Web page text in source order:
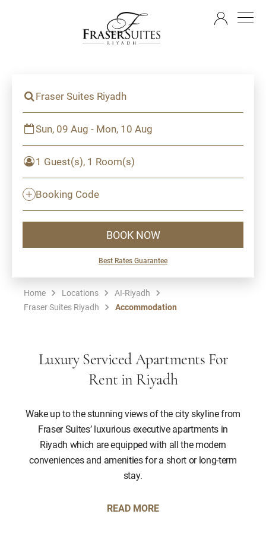
Fraser Suites Riyadh
Sun, 09 Aug - Mon, 10 Aug
1 Guest(s), 1 Room(s)
Booking Code
BOOK NOW
Best Rates Guarantee
Home Locations
AI-Riyadh
Fraser Suites Riyadh
Accommodation
Luxury Serviced Apartments For
Rent in Riyadh
Wake up to the stunning views of the city skyline from
Fraser Suites’ luxurious executive apartments in
Riyadh which are equipped with all the modern
conveniences and amenities for a short or long-term
stay.
READ MORE